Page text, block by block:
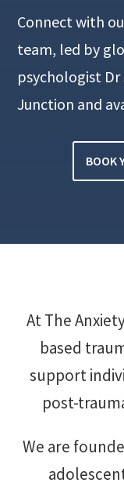
Connect with
team, led by
psychologist Dr
Junction and
BOOK
At The
based
support
post-
We are